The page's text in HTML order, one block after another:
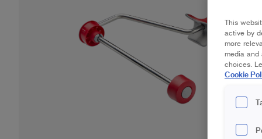
This
active by
more
media and
choices.
Cookie